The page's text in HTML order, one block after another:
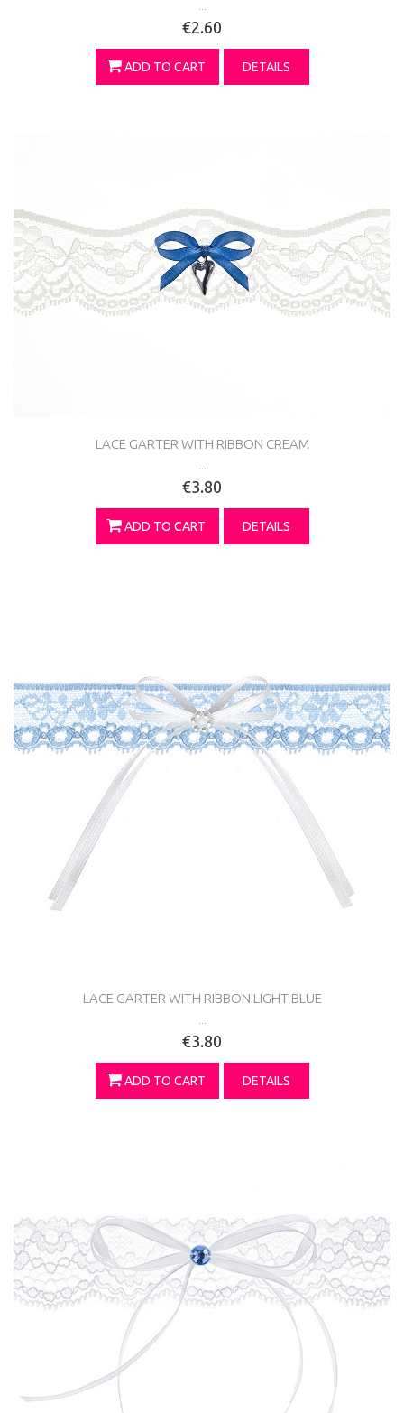
€2.60
ADD TO CART DETAILS
LACE GARTER WITH RIBBON CREAM
€3.80
ADD TO CART DETAILS
LACE GARTER WITH RIBBON LIGHT BLUE
€3.80
ADD TO CART DETAILS